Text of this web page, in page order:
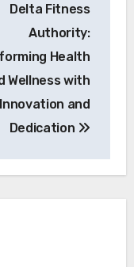
Delta Fitness
Authority:
Health
Wellness with
Innovation and
Dedication